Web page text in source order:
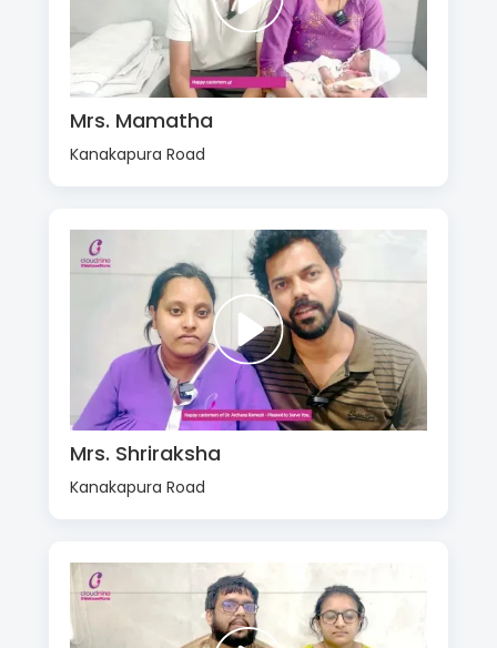
Mrs. Mamatha
Kanakapura Road
Mrs. Shriraksha
Kanakapura Road